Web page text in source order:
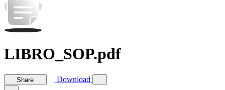
LIBRO_SOP.pdf
Share Download